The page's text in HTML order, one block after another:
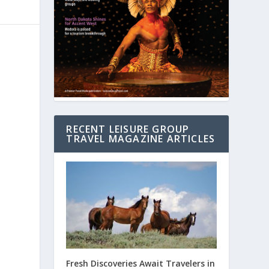
RECENT LEISURE GROUP
TRAVEL MAGAZINE ARTICLES
Fresh Discoveries Await Travelers in